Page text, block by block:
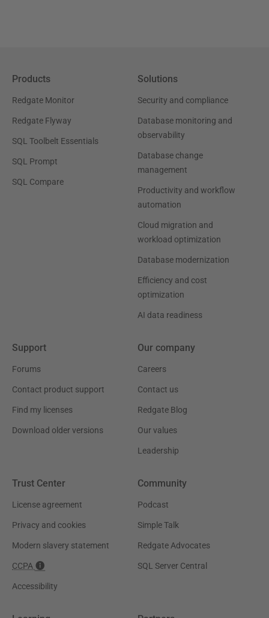
Products
Redgate Monitor
Redgate Flyway
SQL Toolbelt Essentials
SQL Prompt
SQL Compare
Solutions
Security and compliance
Database monitoring and
observability
Database change
management
Productivity and workflow
automation
Cloud migration and
workload optimization
Database modernization
Efficiency and cost
optimization
AI data readiness
Support
Forums
Contact product support
Find my licenses
Download older versions
Our company
Careers
Contact us
Redgate Blog
Our values
Leadership
Trust Center
License agreement
Privacy and cookies
Modern slavery statement
CCPA
Accessibility
Community
Podcast
Simple Talk
Redgate Advocates
SQL Server Central